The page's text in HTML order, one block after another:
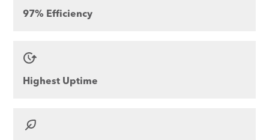
97% Efficiency
Highest Uptime